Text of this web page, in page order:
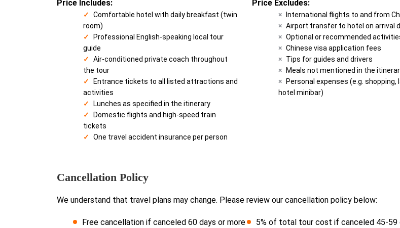
Price Includes:
Comfortable hotel with daily breakfast (twin
room)
Professional English-speaking local tour
guide
Air-conditioned private coach throughout
the tour
Entrance tickets to all listed attractions and
activities
Lunches as specified in the itinerary
Domestic flights and high-speed train
tickets
One travel accident insurance per person
Price Excludes:
International flights to and from
Airport transfer to hotel on arrival
Optional or recommended
Chinese visa application fees
Tips for guides and drivers
Meals not mentioned in the
Personal expenses (e.g. shopping,
hotel minibar)
Cancellation Policy
We understand that travel plans may change. Please review our cancellation policy below:
Free cancellation if canceled 60 days or more
5% of total tour cost if canceled 45-59